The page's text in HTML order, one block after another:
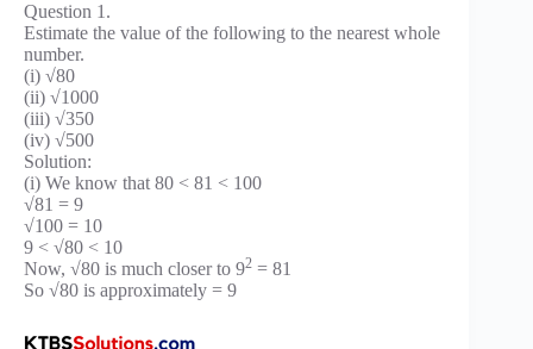
Question 1.
Estimate the value of the following to the nearest whole
number.
(i) √80
(ii) √1000
(iii) √350
(iv) √500
Solution:
(i) We know that 80 < 81 < 100
√81 = 9
√100 = 10
9 < √80 < 10
Now, √80 is much closer to 92 = 81
So √80 is approximately = 9